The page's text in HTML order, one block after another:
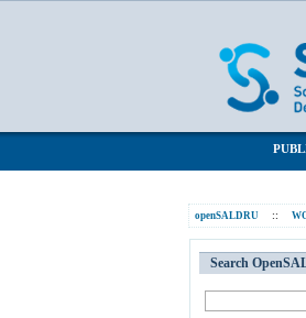
openSALDRU ::
Search